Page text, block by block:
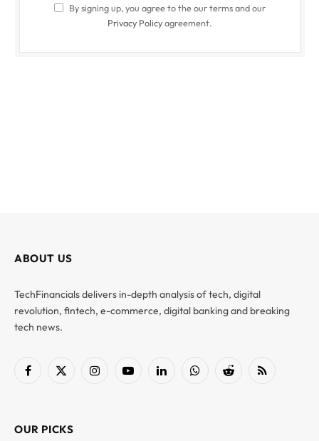
By signing up, you agree to the our terms and our
Privacy Policyagreement.
ABOUT US
TechFinancials delivers in-depth analysis of tech, digital
revolution, fintech, e-commerce, digital banking and breaking
tech news.
Facebook
X
InstagramYouTubeLinkedInWhatsAppReddit RSS
OUR PICKS